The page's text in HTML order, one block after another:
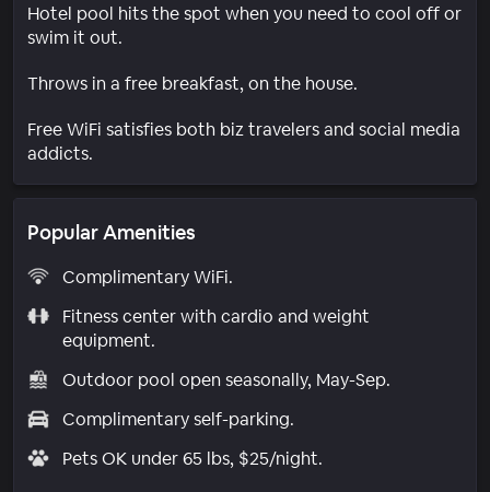
Hotel pool hits the spot when you need to cool off or
swim it out.
Throws in a free breakfast, on the house.
Free WiFi satisfies both biz travelers and social media
addicts.
Popular Amenities
Complimentary WiFi.
Fitness center with cardio and weight
equipment.
Outdoor pool open seasonally, May-Sep.
Complimentary self-parking.
Pets OK under 65 lbs, $25/night.